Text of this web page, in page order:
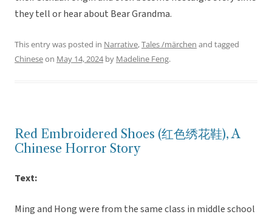
they tell or hear about Bear Grandma.
This entry was posted in Narrative,Tales /märchen and tagged
Chineseon May 14, 2024by Madeline Feng.
Red Embroidered Shoes (红色绣花鞋), A
Chinese Horror Story
Text:
Ming and Hong were from the same class in middle school